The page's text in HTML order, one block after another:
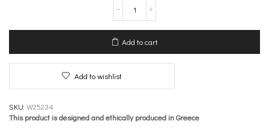
sleeve
Blouse
with
Nervure
–
quantity
Add to cart
Add to wishlist
SKU: W25234
This product is designed and ethically produced in Greece